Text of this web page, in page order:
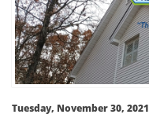
Tuesday, November 30, 2021